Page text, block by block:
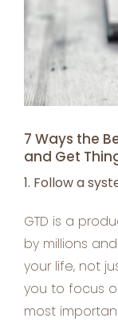
7 Ways the
and Get
1. Follow a
GTD is a
by millions
your life, not
you to focus
most